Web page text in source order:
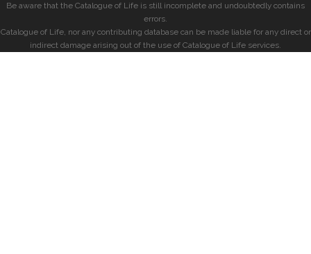
Be aware that the Catalogue of Life is still incomplete and undoubtedly contains
errors.
Catalogue of Life, nor any contributing database can be made liable for any direct or
indirect damage arising out of the use of Catalogue of Life services.